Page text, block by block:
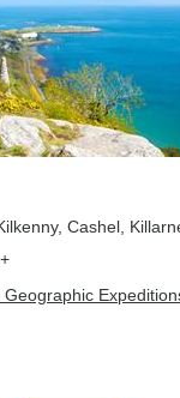
Kilkenny, Cashel ,
Geographic